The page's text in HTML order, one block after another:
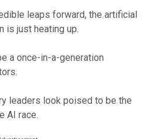
leaps forward, the artificial
is just heating up.
a once-in-a-generation
leaders look poised to be the
AI race.